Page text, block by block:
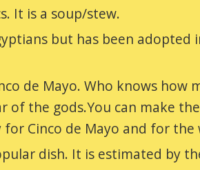
It is a soup/stew.
but has been adopted
de Mayo. Who knows how
the gods.You can make
Cinco de Mayo and for
dish. It is estimated by